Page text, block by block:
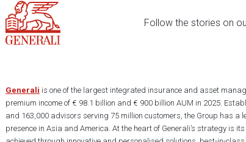
Follow the stories on
Generali is one of the largest integrated insurance and asset
premium income of € 98.1 billion and € 900 billion AUM in 2025.
and 163,000 advisors serving 75 million customers, the Group has a
presence in Asia and America. At the heart of Generali’s strategy is